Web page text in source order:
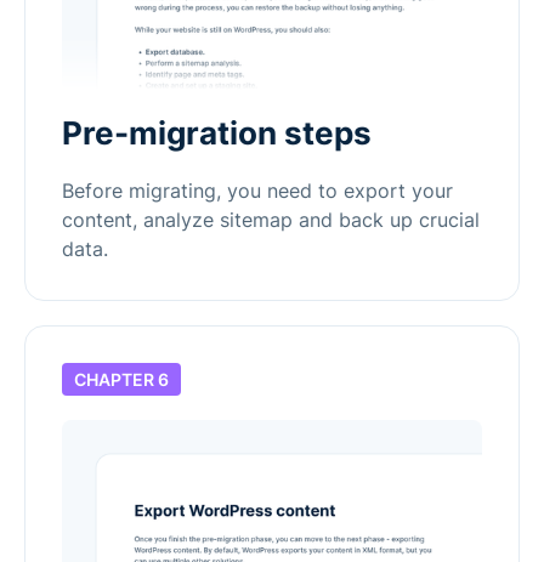
Pre-migration steps
Before migrating, you need to export your
content, analyze sitemap and back up crucial
data.
CHAPTER 6